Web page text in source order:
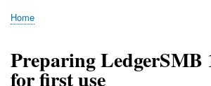
Home
Features
Download
Documentation
FAQ
Community
Support
Testimonials
Demo
Breadcrumb
Home
Preparing LedgerSMB
for first use